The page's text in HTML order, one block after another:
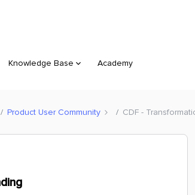
Knowledge Base Academy
Product User Community CDF -